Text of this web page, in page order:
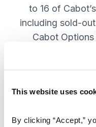
This website uses
By clicking “Accept,”
to 16 of
including sold-
Cabot Options
strategies -